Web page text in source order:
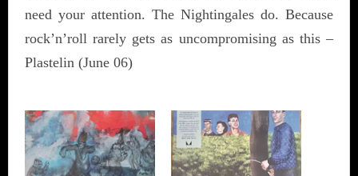
need your attention. The Nightingales do. Because
rock’n’roll rarely gets as uncompromising as this –
Plastelin (June 06)